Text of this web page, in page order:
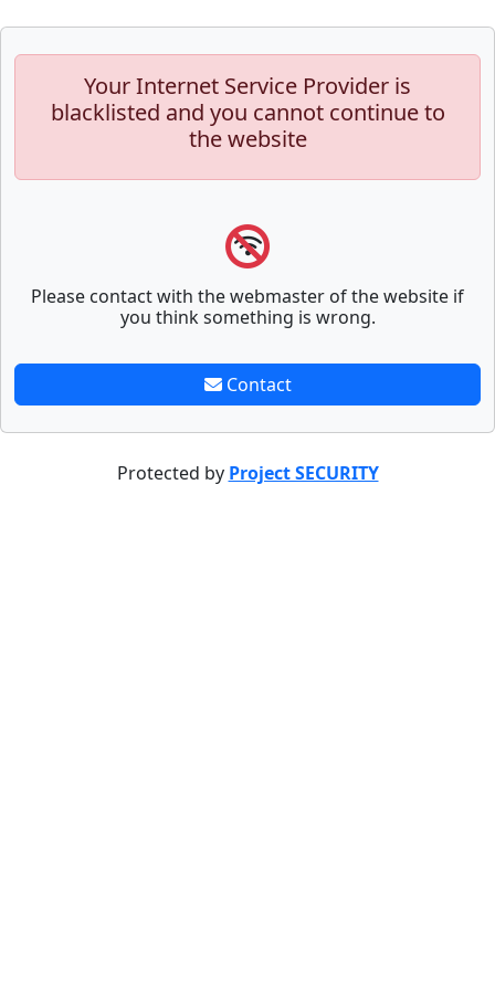
Your Internet Service Provider is
blacklisted and you cannot continue to
the website
Please contact with the webmaster of the website if
you think something is wrong.
Contact
Protected by Project SECURITY